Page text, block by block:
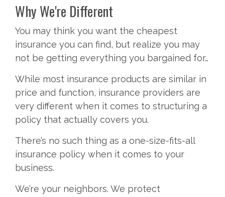
Why We're Different
You may think you want the cheapest
insurance you can find, but realize you may
not be getting everything you bargained for…
While most insurance products are similar in
price and function, insurance providers are
very different when it comes to structuring a
policy that actually covers you.
There’s no such thing as a one-size-fits-all
insurance policy when it comes to your
business.
We’re your neighbors. We protect